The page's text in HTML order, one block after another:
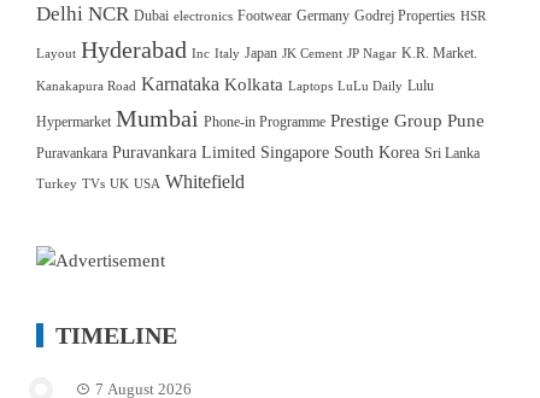
Delhi NCR Dubai electronics Footwear Germany Godrej Properties HSR
Layout Hyderabad Inc Italy Japan JK Cement JP Nagar K.R. Market.
Kanakapura Road Karnataka Kolkata Laptops LuLu Daily Lulu
Hypermarket Mumbai Phone-in Programme Prestige Group Pune
Puravankara Puravankara Limited Singapore South Korea Sri Lanka
Turkey TVs UK USA Whitefield
TIMELINE
7 August 2026